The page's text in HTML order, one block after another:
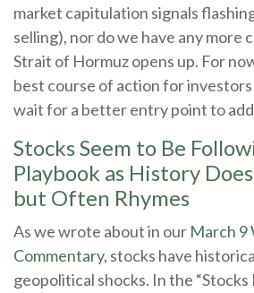
market capitulation signals
selling), nor do we have any more
Strait of Hormuz opens up. For
best course of action for
wait for a better entry point to
Stocks Seem to Be
Playbook as History
but Often Rhymes
As we wrote about in our March 9
Commentary, stocks have
geopolitical shocks. In the